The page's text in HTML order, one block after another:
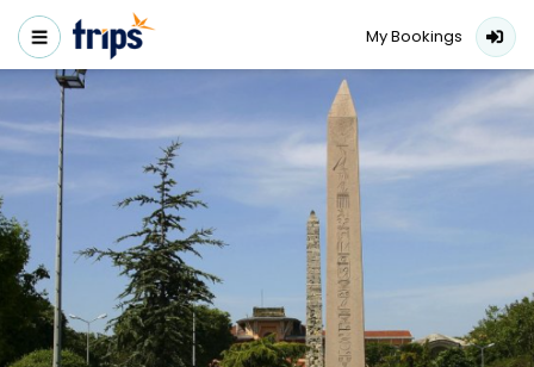
My Bookings